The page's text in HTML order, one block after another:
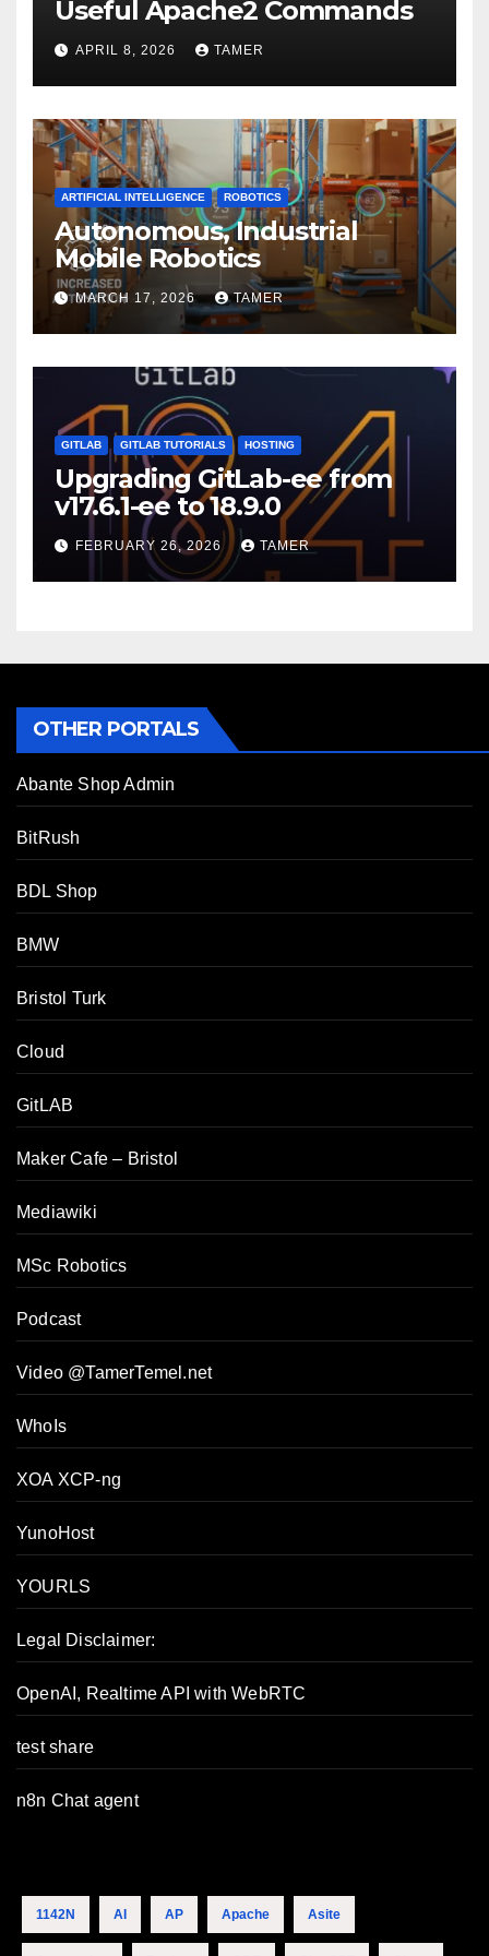
Useful Apache2 Commands
APRIL 8, 2026 TAMER
ARTIFICIAL INTELLIGENCE ROBOTICS
Autonomous, Industrial
Mobile Robotics
MARCH 17, 2026 TAMER
GITLAB GITLAB TUTORIALS HOSTING
Upgrading GitLab-ee from
v17.6.1-ee to 18.9.0
FEBRUARY 26, 2026 TAMER
OTHER PORTALS
Abante Shop Admin
BitRush
BDL Shop
BMW
Bristol Turk
Cloud
GitLAB
Maker Cafe – Bristol
Mediawiki
MSc Robotics
Podcast
Video @TamerTemel.net
WhoIs
XOA XCP-ng
YunoHost
YOURLS
Legal Disclaimer:
OpenAI, Realtime API with WebRTC
test share
n8n Chat agent
1142N AI AP Apache Asite